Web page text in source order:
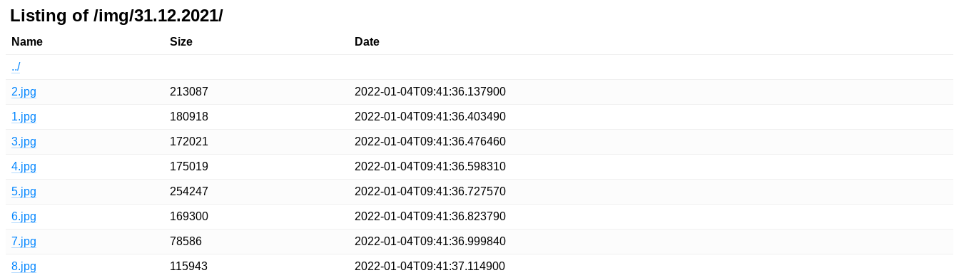
Listing of /img/31.12.2021/
Name Size Date
../
2.jpg 213087 2022-01-04T09:41:36.137900
1.jpg 180918 2022-01-04T09:41:36.403490
3.jpg 172021 2022-01-04T09:41:36.476460
4.jpg 175019 2022-01-04T09:41:36.598310
5.jpg 254247 2022-01-04T09:41:36.727570
6.jpg 169300 2022-01-04T09:41:36.823790
7.jpg 78586 2022-01-04T09:41:36.999840
8.jpg 115943 2022-01-04T09:41:37.114900